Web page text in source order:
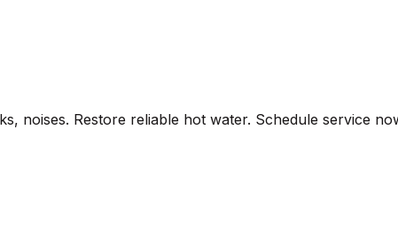
noises. Restore reliable hot water. Schedule service